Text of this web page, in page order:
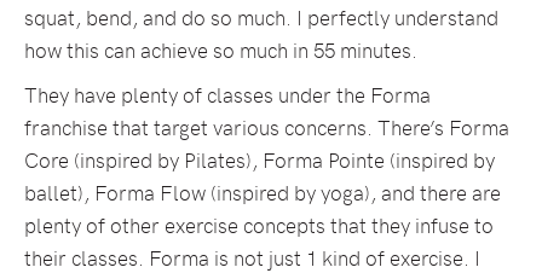
squat, bend, and do so much. I perfectly understand
how this can achieve so much in 55 minutes.
They have plenty of classes under the Forma
franchise that target various concerns. There’s Forma
Core (inspired by Pilates), Forma Pointe (inspired by
ballet), Forma Flow (inspired by yoga), and there are
plenty of other exercise concepts that they infuse to
their classes. Forma is not just 1 kind of exercise. I